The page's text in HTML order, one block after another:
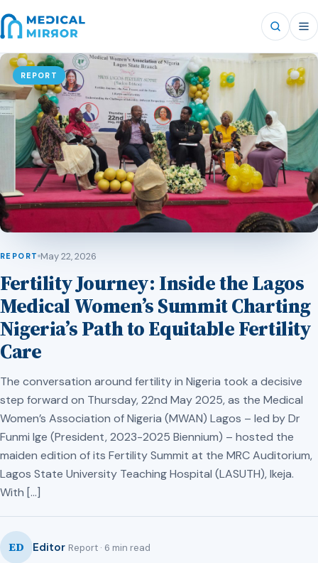
REPORT
REPORT May 22, 2026
Fertility Journey: Inside the Lagos
Medical Women’s Summit Charting
Nigeria’s Path to Equitable Fertility
Care
The conversation around fertility in Nigeria took a decisive
step forward on Thursday, 22nd May 2025, as the Medical
Women’s Association of Nigeria (MWAN) Lagos – led by Dr
Funmi Ige (President, 2023-2025 Biennium) – hosted the
maiden edition of its Fertility Summit at the MRC Auditorium,
Lagos State University Teaching Hospital (LASUTH), Ikeja.
With […]
ED Editor Report · 6 min read